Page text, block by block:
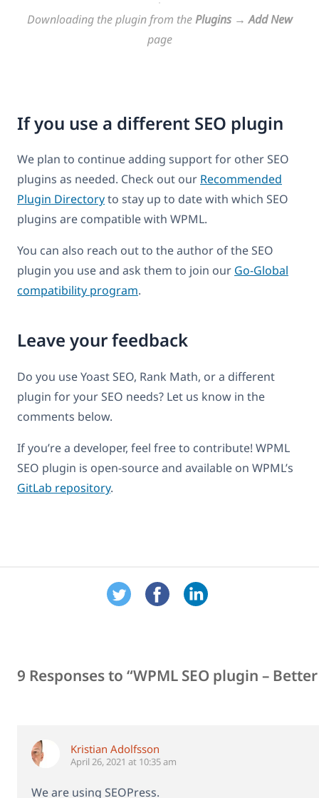
Downloading the plugin from thePlugins→Add New
page
If you use a different SEO plugin
We plan to continue adding support for other SEO
plugins as needed. Check out our Recommended
Plugin Directoryto stay up to date with which SEO
plugins are compatible with WPML.
You can also reach out to the author of the SEO
plugin you use and ask them to join our Go-Global
compatibility program.
Leave your feedback
Do you use Yoast SEO, Rank Math, or a different
plugin for your SEO needs? Let us know in the
comments below.
If you’re a developer, feel free to contribute! WPML
SEO plugin is open-source and available on WPML’s
GitLab repository.
9 Responses to “WPML SEO plugin –
Kristian Adolfsson
April 26, 2021 at 10:35 am
We are using SEOPress.